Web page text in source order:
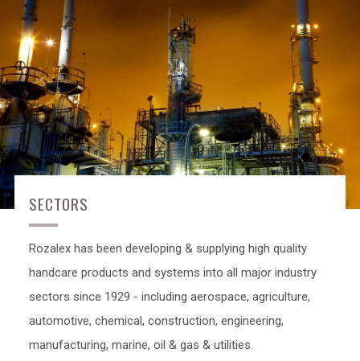
SECTORS
Rozalex has been developing & supplying high quality
handcare products and systems into all major industry
sectors since 1929 - including aerospace, agriculture,
automotive, chemical, construction, engineering,
manufacturing, marine, oil & gas & utilities.